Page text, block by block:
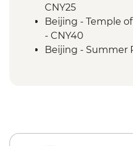
Shigatse -
Sakya - Sakya
Sakya - Nunery visit
Everest National
Kathmandu -
CNY25
Beijing - Temple
- CNY40
Beijing - Summer